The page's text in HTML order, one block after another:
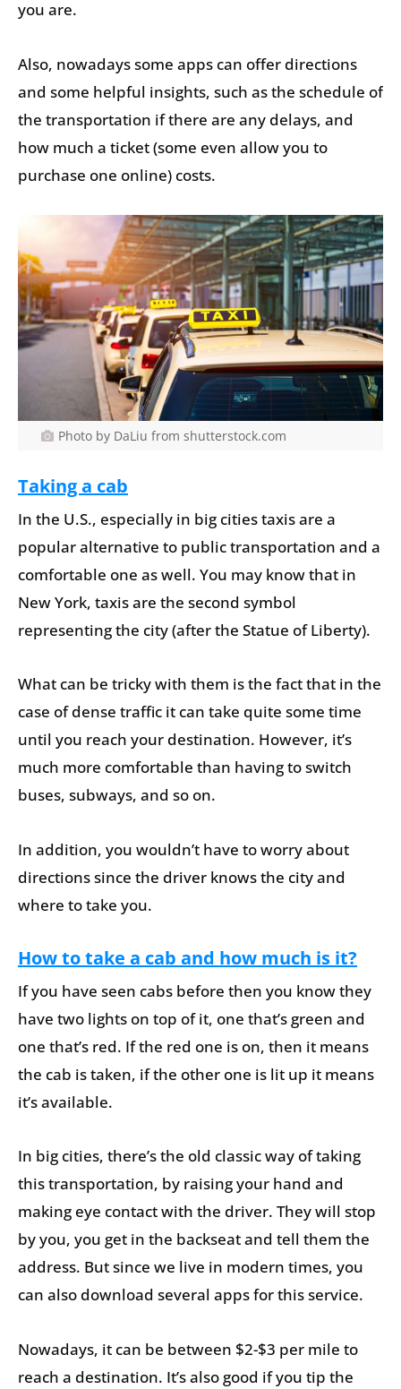
you are.
Also, nowadays some apps can offer directions
and some helpful insights, such as the schedule of
the transportation if there are any delays, and
how much a ticket (some even allow you to
purchase one online) costs.
Photo by DaLiu from shutterstock.com
Taking a cab
In the U.S., especially in big cities taxis are a
popular alternative to public transportation and a
comfortable one as well. You may know that in
New York, taxis are the second symbol
representing the city (after the Statue of Liberty).
What can be tricky with them is the fact that in the
case of dense traffic it can take quite some time
until you reach your destination. However, it’s
much more comfortable than having to switch
buses, subways, and so on.
In addition, you wouldn’t have to worry about
directions since the driver knows the city and
where to take you.
How to take a cab and how much is it?
If you have seen cabs before then you know they
have two lights on top of it, one that’s green and
one that’s red. If the red one is on, then it means
the cab is taken, if the other one is lit up it means
it’s available.
In big cities, there’s the old classic way of taking
this transportation, by raising your hand and
making eye contact with the driver. They will stop
by you, you get in the backseat and tell them the
address. But since we live in modern times, you
can also download several apps for this service.
Nowadays, it can be between $2-$3 per mile to
reach a destination. It’s also good if you tip the